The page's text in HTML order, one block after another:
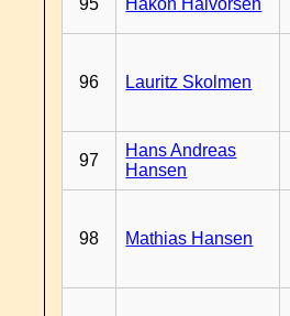
95 Hakon Halvorsen
96 Lauritz Skolmen
97
Hans Andreas
Hansen
98 Mathias Hansen